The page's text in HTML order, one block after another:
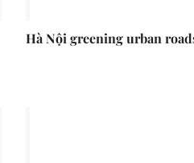
Hà Nội greening urban